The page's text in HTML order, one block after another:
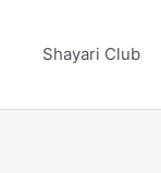
Shayari Club